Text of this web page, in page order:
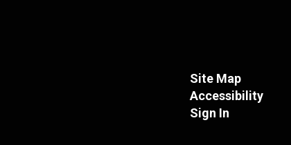
Site Map
Accessibility
Sign In